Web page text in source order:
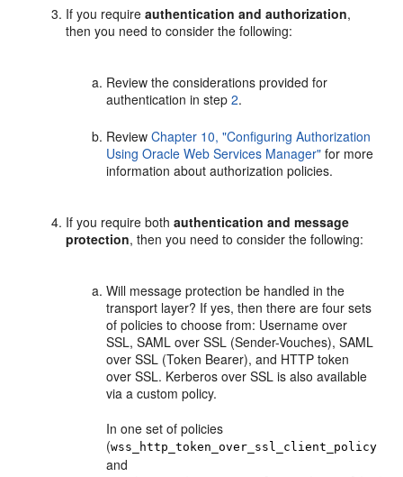
If you requireauthentication and authorization,
then you need to consider the following:
Review the considerations provided for
authentication in step2.
ReviewChapter 10, "Configuring Authorization
Using Oracle Web Services Manager" for more
information about authorization policies.
If you require bothauthentication and message
protection, then you need to consider the following:
Will message protection be handled in the
transport layer? If yes, then there are four sets
of policies to choose from: Username over
SSL, SAML over SSL (Sender-Vouches), SAML
over SSL (Token Bearer), and HTTP token
over SSL. Kerberos over SSL is also available
via a custom policy.
In one set of policies
(wss_http_token_over_ssl_client_policy
and